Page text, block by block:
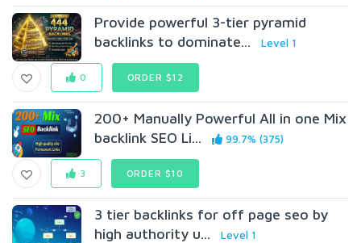
Provide powerful 3-tier pyramid
backlinks to dominate...
Level 1
0 ORDER $12
200+ Manually Powerful All in one Mix
backlink SEO Li...
99.7% (375)
3 ORDER $10
3 tier backlinks for off page seo by
high authority u...
Level 1